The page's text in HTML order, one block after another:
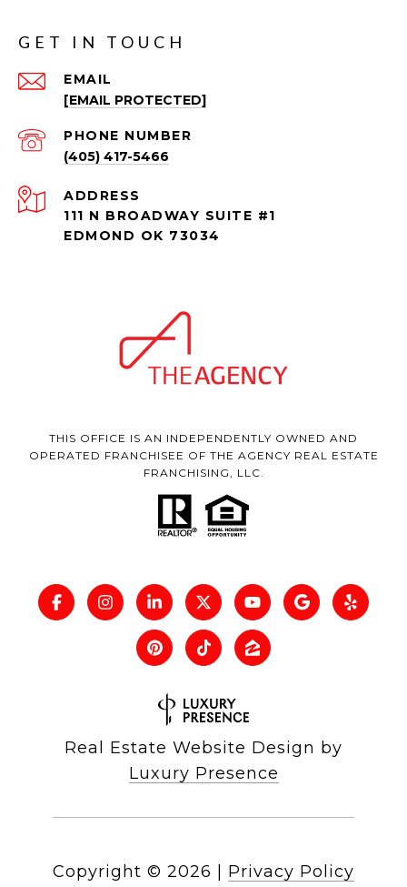
GET IN TOUCH
EMAIL
[EMAIL PROTECTED]
PHONE NUMBER
(405) 417-5466
ADDRESS
111 N BROADWAY SUITE #1
EDMOND OK 73034
THIS OFFICE IS AN INDEPENDENTLY OWNED AND
OPERATED FRANCHISEE OF THE AGENCY REAL ESTATE
FRANCHISING, LLC.
Real Estate Website Design by
Luxury Presence
Copyright © 2026 Privacy Policy